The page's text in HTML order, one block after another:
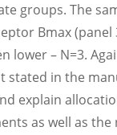
groups. The
Bmax (panel
lower – N=3.
stated in the
explain
as well as the